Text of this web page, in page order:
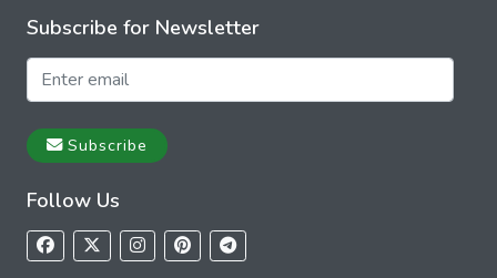
Subscribe for Newsletter
Subscribe
Follow Us